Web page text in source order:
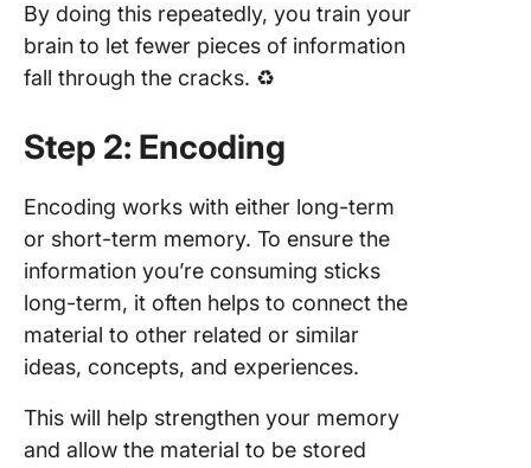
By doing this repeatedly, you train your
brain to let fewer pieces of information
fall through the cracks. ♻️
Step 2: Encoding
Encoding works with either long-term
or short-term memory. To ensure the
information you’re consuming sticks
long-term, it often helps to connect the
material to other related or similar
ideas, concepts, and experiences.
This will help strengthen your memory
and allow the material to be stored